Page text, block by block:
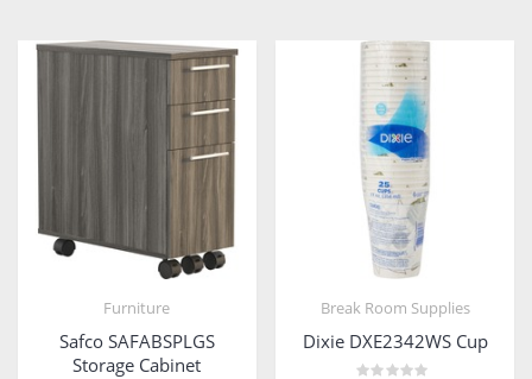
Furniture
Safco SAFABSPLGS
Storage Cabinet
Break Room Supplies
Dixie DXE2342WS Cup